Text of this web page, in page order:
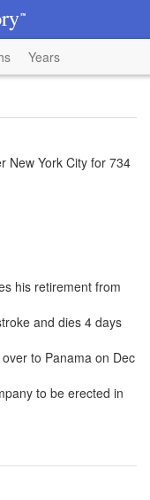
Years
New York City for 734
his retirement from
and dies 4 days
to Panama on Dec
to be erected in